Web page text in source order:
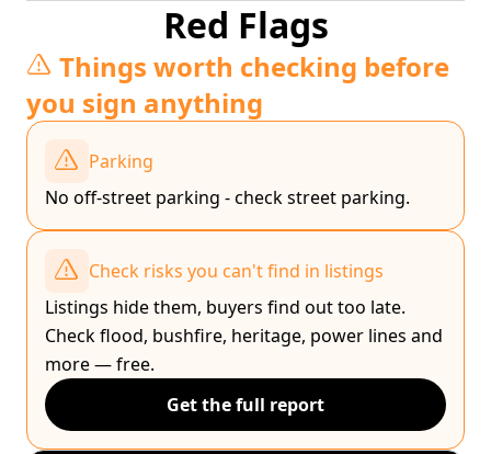
Red Flags
Things worth checking before
you sign anything
Parking
No off-street parking - check street parking.
Check risks you can't find in listings
Listings hide them, buyers find out too late.
Check flood, bushfire, heritage, power lines and
more — free.
Get the full report